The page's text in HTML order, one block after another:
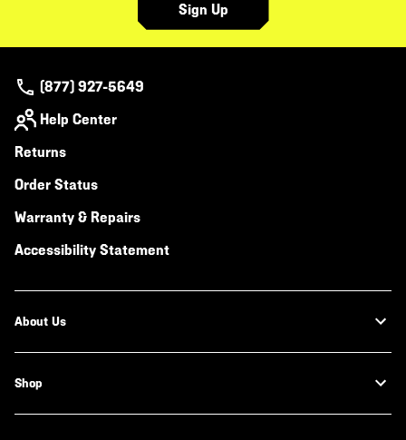
Sign Up
(877) 927-5649
Help Center
Returns
Order Status
Warranty & Repairs
Accessibility Statement
About Us
Shop